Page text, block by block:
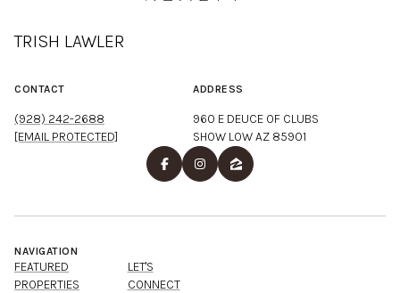
TRISH LAWLER
CONTACT
(928) 242-2688
[EMAIL PROTECTED]
ADDRESS
960 E DEUCE OF CLUBS
SHOW LOW AZ 85901
NAVIGATION
FEATURED
PROPERTIES
LET'S
CONNECT